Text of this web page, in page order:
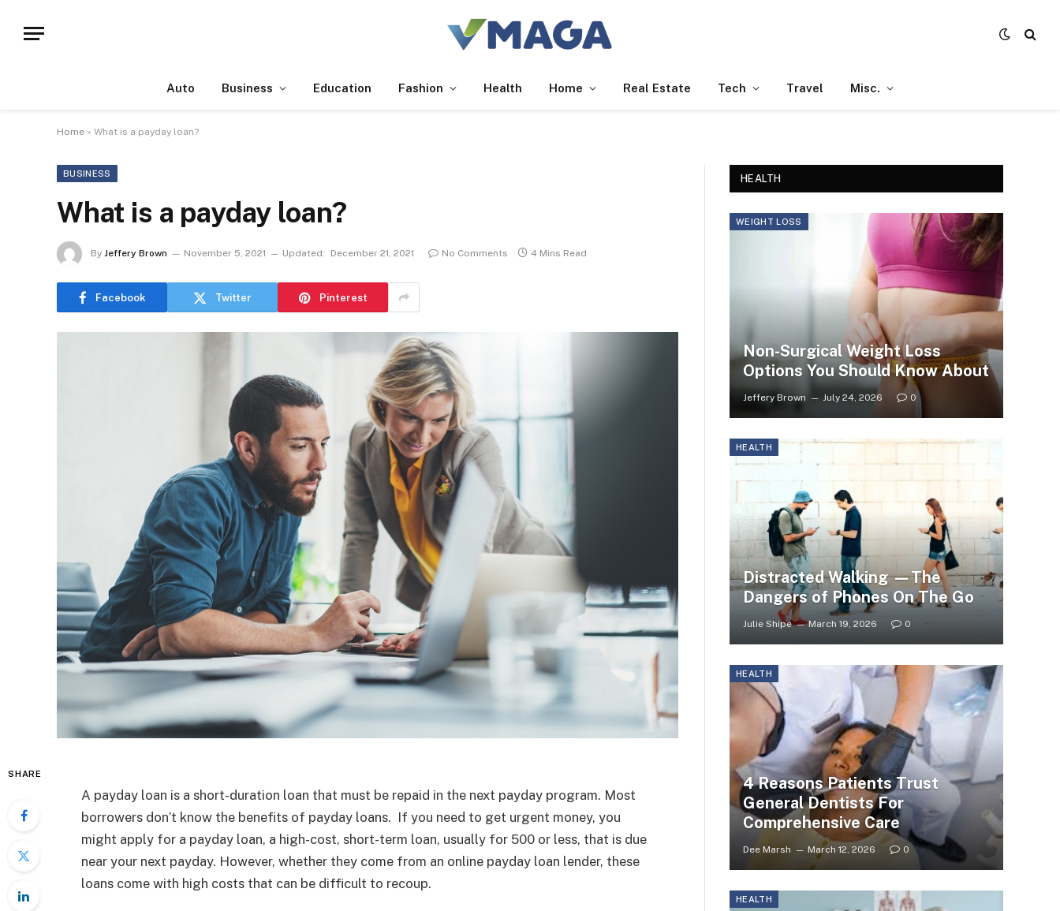
Auto Business Education Fashion Health Home Real Estate Tech Travel Misc.
Home » What is a payday loan?
BUSINESS
What is a payday loan?
By Jeffery Brown November 5, 2021 Updated: December 21, 2021 No Comments 4 Mins Read
Facebook Twitter Pinterest
SHARE
A payday loan is a short-duration loan that must be repaid in the next payday program. Most
borrowers don’t know the benefits of payday loans. If you need to get urgent money, you
might apply for a payday loan, a high-cost, short-term loan, usually for 500 or less, that is due
near your next payday. However, whether they come from an online payday loan lender, these
loans come with high costs that can be difficult to recoup.
HEALTH
WEIGHT LOSS
Non-Surgical Weight Loss
Options You Should Know About
Jeffery Brown July 24, 2026 0
HEALTH
Distracted Walking —The
Dangers of Phones On The Go
Julie Shipe March 19, 2026 0
HEALTH
4 Reasons Patients Trust
General Dentists For
Comprehensive Care
Dee Marsh March 12, 2026 0
HEALTH